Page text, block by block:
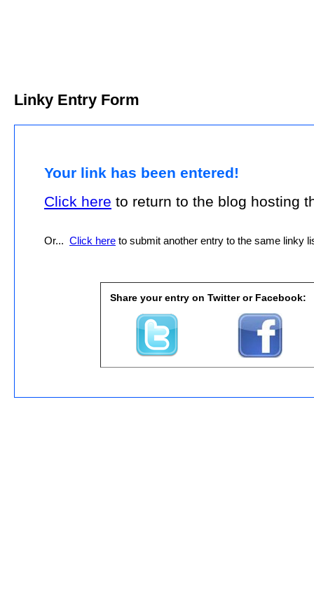
Linky Entry Form
Your link has been entered!
Click here to return to the blog hosting
Or... Click here to submit another entry to the same linky
Share your entry on Twitter or Facebook: